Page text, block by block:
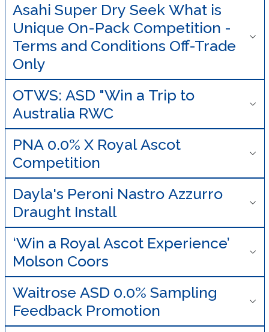
Asahi Super Dry Seek What is
Unique On-Pack Competition -
Terms and Conditions Off-Trade
Only
OTWS: ASD "Win a Trip to
Australia RWC
PNA 0.0% X Royal Ascot
Competition
Dayla's Peroni Nastro Azzurro
Draught Install
‘Win a Royal Ascot Experience’
Molson Coors
Waitrose ASD 0.0% Sampling
Feedback Promotion